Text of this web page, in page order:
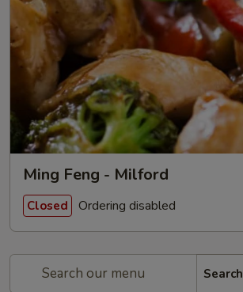
Ming Feng - Milford
Closed Ordering disabled
Search